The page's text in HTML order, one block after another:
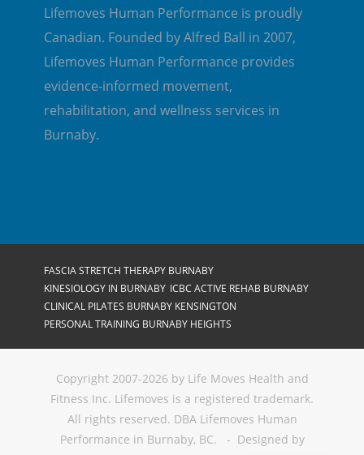
Lifemoves Human Performance is proudly
Canadian. Founded by Alfred Ball in 2007,
Lifemoves Human Performance provides
evidence-informed movement,
rehabilitation, and wellness services in
Burnaby.
FASCIA STRETCH THERAPY BURNABY
KINESIOLOGY IN BURNABY ICBC ACTIVE REHAB BURNABY
CLINICAL PILATES BURNABY KENSINGTON
PERSONAL TRAINING BURNABY HEIGHTS
Copyright 2007-2026 by Life Moves Health and
Fitness Inc. Lifemoves is a registered trademark.
All rights reserved. DBA Lifemoves Human
Performance in Burnaby, BC. - Designed by